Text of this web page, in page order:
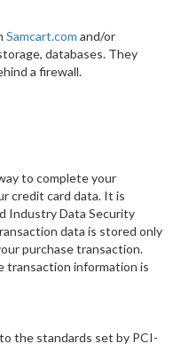
Samcart.com and/or
databases. They
a firewall.
to complete your
credit card data. It is
Industry Data Security
data is stored only
purchase transaction.
transaction information is
the standards set by PCI-